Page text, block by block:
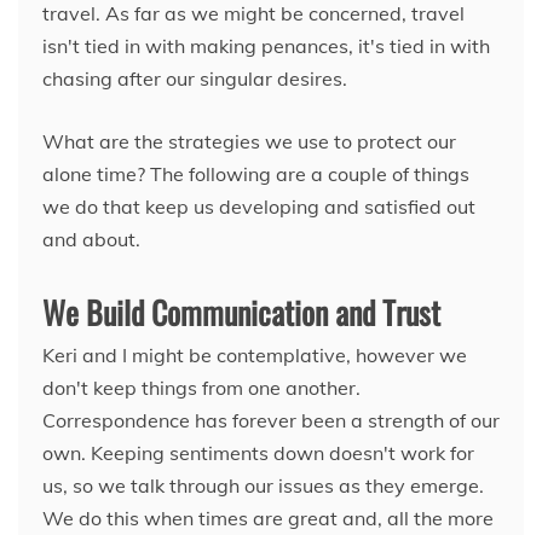
travel. As far as we might be concerned, travel
isn't tied in with making penances, it's tied in with
chasing after our singular desires.
What are the strategies we use to protect our
alone time? The following are a couple of things
we do that keep us developing and satisfied out
and about.
We Build Communication and Trust
Keri and I might be contemplative, however we
don't keep things from one another.
Correspondence has forever been a strength of our
own. Keeping sentiments down doesn't work for
us, so we talk through our issues as they emerge.
We do this when times are great and, all the more